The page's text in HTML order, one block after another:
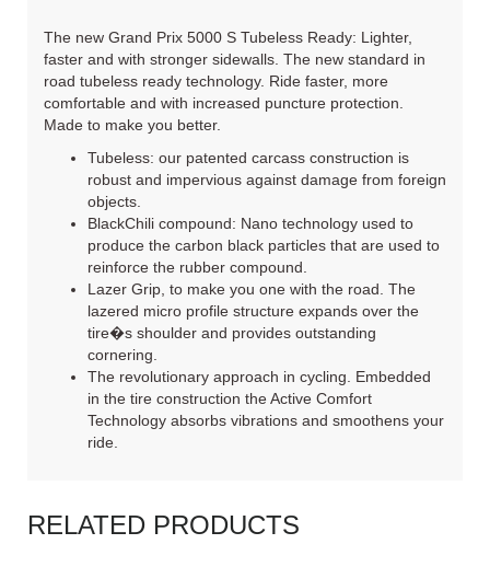
The new Grand Prix 5000 S Tubeless Ready: Lighter,
faster and with stronger sidewalls. The new standard in
road tubeless ready technology. Ride faster, more
comfortable and with increased puncture protection.
Made to make you better.
Tubeless: our patented carcass construction is
robust and impervious against damage from foreign
objects.
BlackChili compound: Nano technology used to
produce the carbon black particles that are used to
reinforce the rubber compound.
Lazer Grip, to make you one with the road. The
lazered micro profile structure expands over the
tire�s shoulder and provides outstanding
cornering.
The revolutionary approach in cycling. Embedded
in the tire construction the Active Comfort
Technology absorbs vibrations and smoothens your
ride.
RELATED PRODUCTS